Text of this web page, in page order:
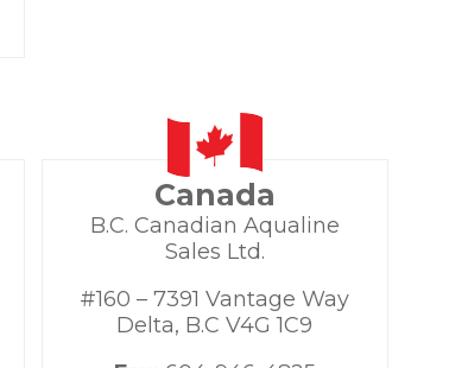
Canada
B.C. Canadian Aqualine
Sales Ltd.
#160 – 7391 Vantage Way
Delta, B.C V4G 1C9